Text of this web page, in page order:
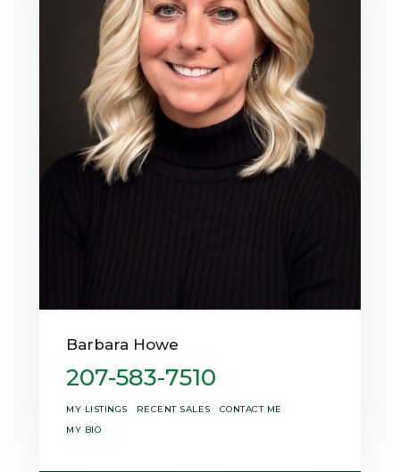
Barbara Howe
207-583-7510
MY LISTINGS RECENT SALES
CONTACT ME
MY BIO